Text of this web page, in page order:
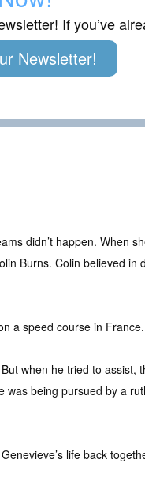
If you’ve
Newsletter!
didn’t happen. When
Burns. Colin believed in
a speed course in France.
when he tried to assist,
being pursued by a
life back